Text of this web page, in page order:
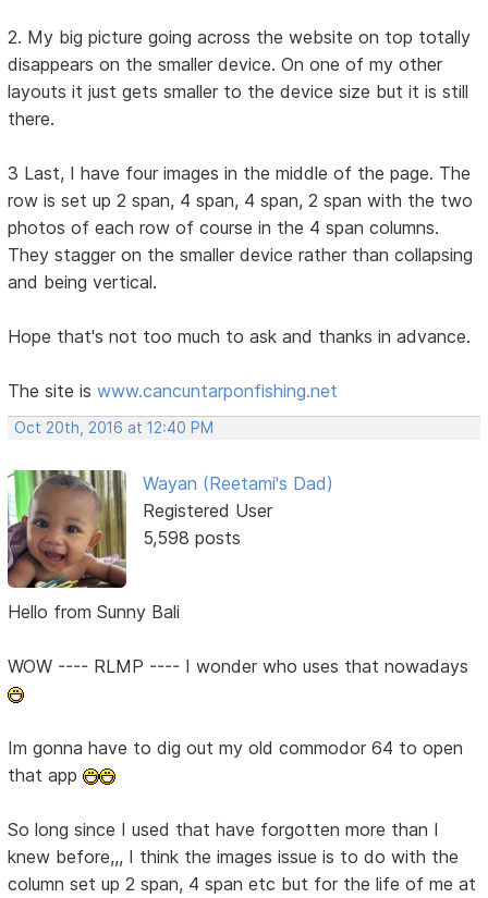
2. My big picture going across the website on top totally
disappears on the smaller device. On one of my other
layouts it just gets smaller to the device size but it is still
there.
3 Last, I have four images in the middle of the page. The
row is set up 2 span, 4 span, 4 span, 2 span with the two
photos of each row of course in the 4 span columns.
They stagger on the smaller device rather than collapsing
and being vertical.
Hope that's not too much to ask and thanks in advance.
The site iswww.cancuntarponfishing.net
Oct 20th, 2016 at 12:40 PM
Wayan (Reetami's Dad)
Registered User
5,598 posts
Hello from Sunny Bali
WOW ---- RLMP ---- I wonder who uses that nowadays
Im gonna have to dig out my old commodor 64 to open
that app
So long since I used that have forgotten more than I
knew before,,, I think the images issue is to do with the
column set up 2 span, 4 span etc but for the life of me at